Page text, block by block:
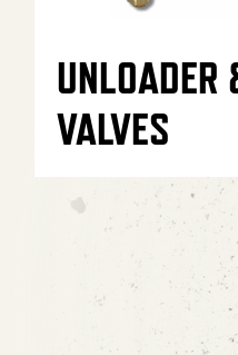
UNLOADER
VALVES